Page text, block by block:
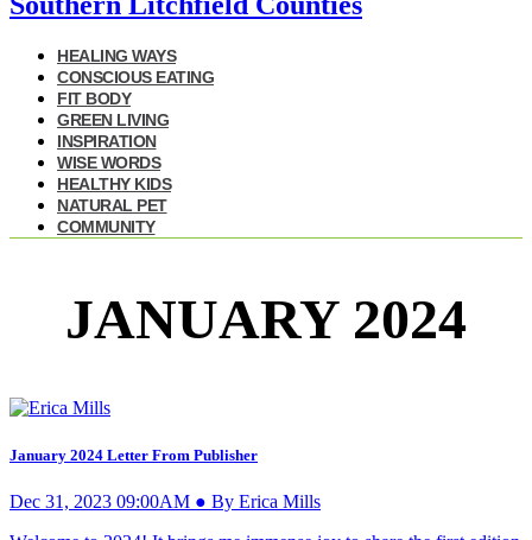
HEALING WAYS
CONSCIOUS EATING
FIT BODY
GREEN LIVING
INSPIRATION
WISE WORDS
HEALTHY KIDS
NATURAL PET
COMMUNITY
JANUARY 2024
January 2024 Letter From Publisher
Dec 31, 2023 09:00AM ● By Erica Mills